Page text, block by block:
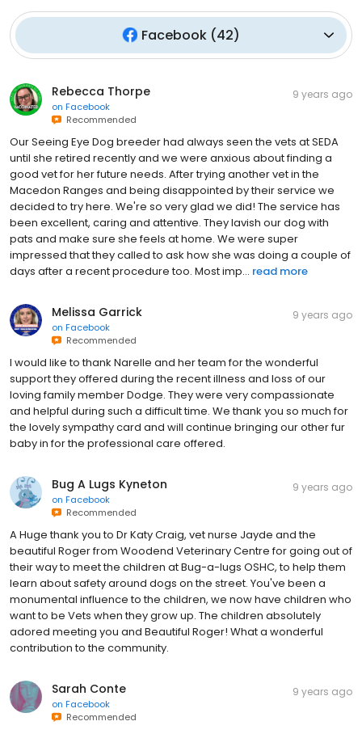
Facebook (42)
Rebecca Thorpe
on Facebook
Recommended
9 years ago
Our Seeing Eye Dog breeder had always seen the vets at SEDA
until she retired recently and we were anxious about finding a
good vet for her future needs. After trying another vet in the
Macedon Ranges and being disappointed by their service we
decided to try here. We're so very glad we did! The service has
been excellent, caring and attentive. They lavish our dog with
pats and make sure she feels at home. We were super
impressed that they called to ask how she was doing a couple of
days after a recent procedure too. Most imp... read more
Melissa Garrick
on Facebook
Recommended
9 years ago
I would like to thank Narelle and her team for the wonderful
support they offered during the recent illness and loss of our
loving family member Dodge. They were very compassionate
and helpful during such a difficult time. We thank you so much for
the lovely sympathy card and will continue bringing our other fur
baby in for the professional care offered.
Bug A Lugs Kyneton
on Facebook
Recommended
9 years ago
A Huge thank you to Dr Katy Craig, vet nurse Jayde and the
beautiful Roger from Woodend Veterinary Centre for going out of
their way to meet the children at Bug-a-lugs OSHC, to help them
learn about safety around dogs on the street. You've been a
monumental influence to the children, we now have children who
want to be Vets when they grow up. The children absolutely
adored meeting you and Beautiful Roger! What a wonderful
contribution to the community.
Sarah Conte
on Facebook
Recommended
9 years ago